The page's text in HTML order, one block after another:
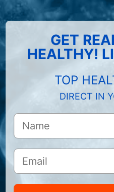
GET
HEALTHY!
TOP
DIRECT IN